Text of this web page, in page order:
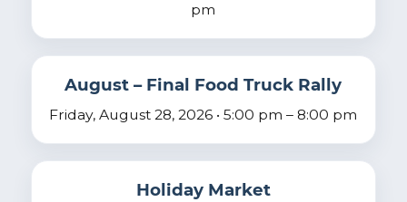
pm
August – Final Food Truck Rally
Friday, August 28, 2026 • 5:00 pm – 8:00 pm
Holiday Market